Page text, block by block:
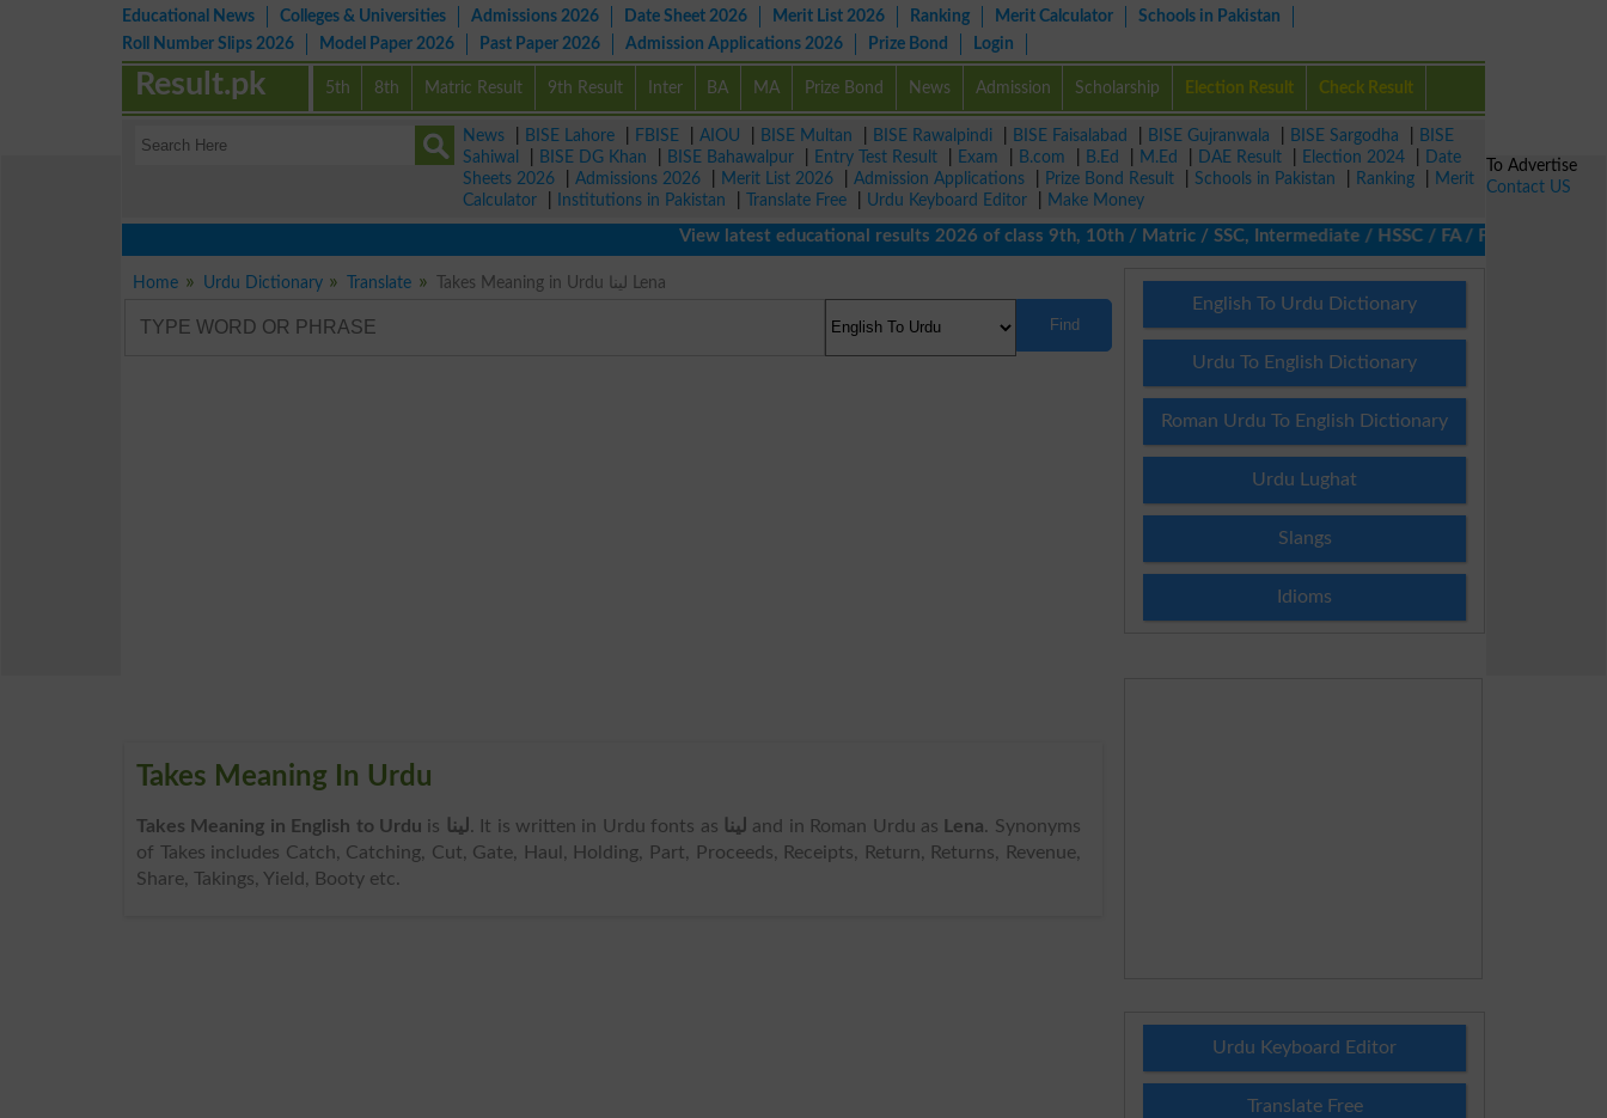
Educational News Colleges & Universities Admissions 2026 Date Sheet 2026 Merit List 2026 Ranking Merit Calculator
Schools in Pakistan
Roll Number Slips 2026
Model Paper 2026 Past Paper 2026 Admission Applications 2026 Prize Bond Login
5th 8th Matric Result 9th Result Inter BA MA Prize Bond News Admission Scholarship Election Result Check Result
Result.pk
News BISE Lahore FBISE AIOU BISE Multan BISE Rawalpindi BISE Faisalabad BISE Gujranwala BISE Sargodha
BISE
Sahiwal
BISE DG Khan BISE Bahawalpur Entry Test Result Exam B.com B.Ed M.Ed DAE Result Election 2024
Date
Sheets 2026
Admissions 2026 Merit List 2026 Admission Applications Prize Bond Result Schools in Pakistan Ranking
Merit
Calculator
Institutions in Pakistan Translate Free Urdu Keyboard Editor
Make Money
View latest educational results 2026 of class 9th, 10th / Matric / SSC, Intermediate / HSSC / FA / FSc / Inter, 5th /
Home Urdu Dictionary Translate Takes Meaning in Urdu لینا Lena
Find
Takes Meaning In Urdu
Takes Meaning in English to Urdu is لینا . It is written in Urdu fonts as لینا and in Roman Urdu as Lena. Synonyms
of Takes includes Catch, Catching, Cut, Gate, Haul, Holding, Part, Proceeds, Receipts, Return, Returns, Revenue,
Share, Takings, Yield, Booty etc.
English To Urdu Dictionary
Urdu To English Dictionary
Roman Urdu To English Dictionary
Urdu Lughat
Slangs
Idioms
Urdu Keyboard Editor
Translate Free
To Advertise
Contact US